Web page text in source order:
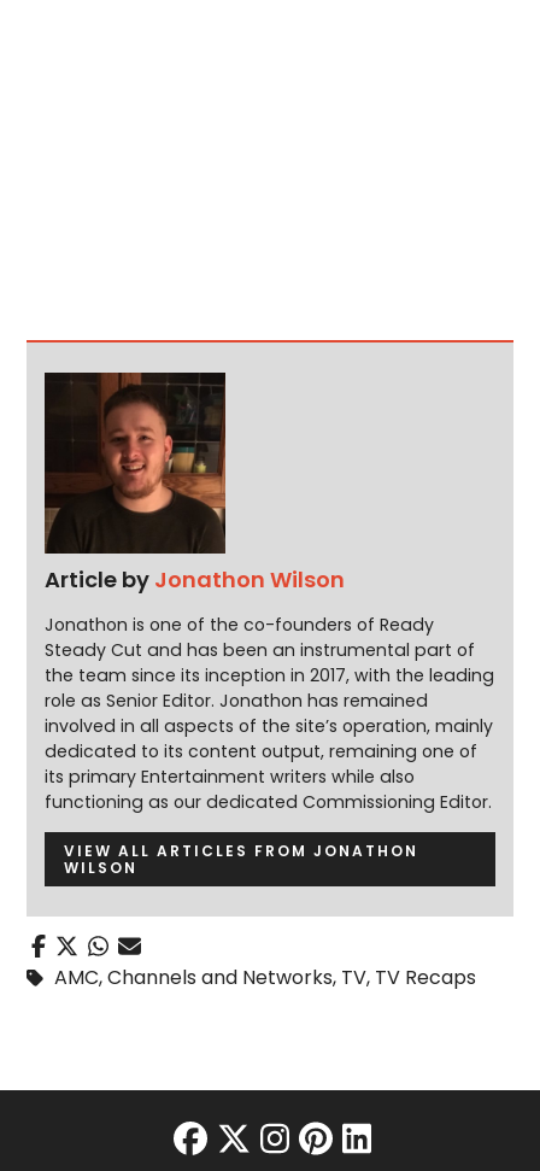
Article by Jonathon Wilson
Jonathon is one of the co-founders of Ready
Steady Cut and has been an instrumental part of
the team since its inception in 2017, with the leading
role as Senior Editor. Jonathon has remained
involved in all aspects of the site’s operation, mainly
dedicated to its content output, remaining one of
its primary Entertainment writers while also
functioning as our dedicated Commissioning Editor.
VIEW ALL ARTICLES FROM JONATHON
WILSON
AMC,Channels and Networks, TV, TV Recaps